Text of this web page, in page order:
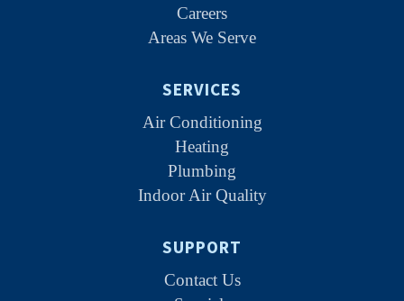
Careers
Areas We Serve
SERVICES
Air Conditioning
Heating
Plumbing
Indoor Air Quality
SUPPORT
Contact Us